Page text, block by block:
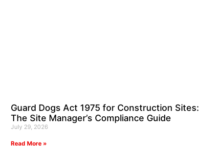
Guard Dogs Act 1975 for Construction Sites:
The Site Manager’s Compliance Guide
July 29, 2026
Read More »